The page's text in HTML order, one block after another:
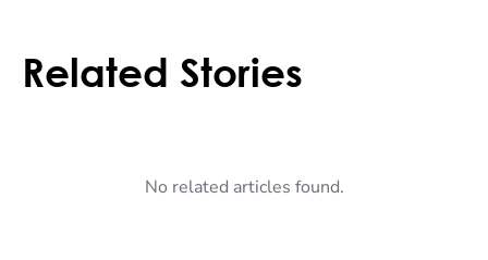
Related Stories
No related articles found.